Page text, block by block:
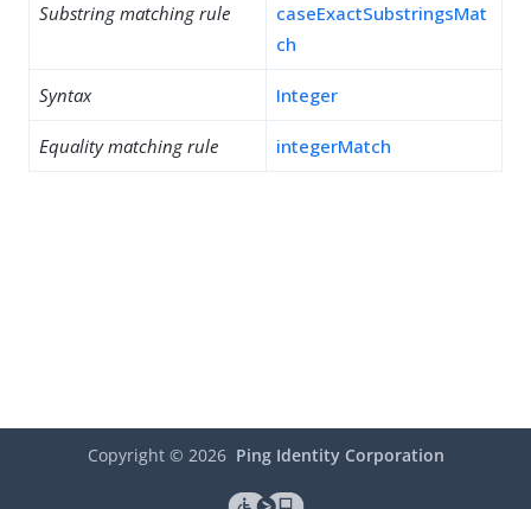
Substring matching rule
caseExactSubstringsMat
ch
Syntax Integer
Equality matching rule integerMatch
Copyright © 2026 Ping Identity Corporation